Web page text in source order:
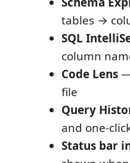
tables →
SQL
column
Code Lens
file
Query
and one-
Status bar